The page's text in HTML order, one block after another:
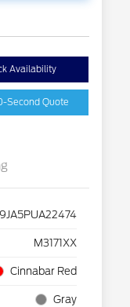
Availability
Second Quote
M3171XX
Cinnabar Red
Gray